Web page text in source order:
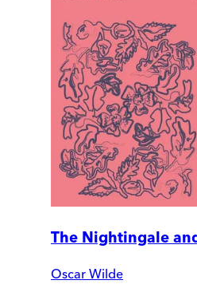
The Nightingale
Oscar Wilde